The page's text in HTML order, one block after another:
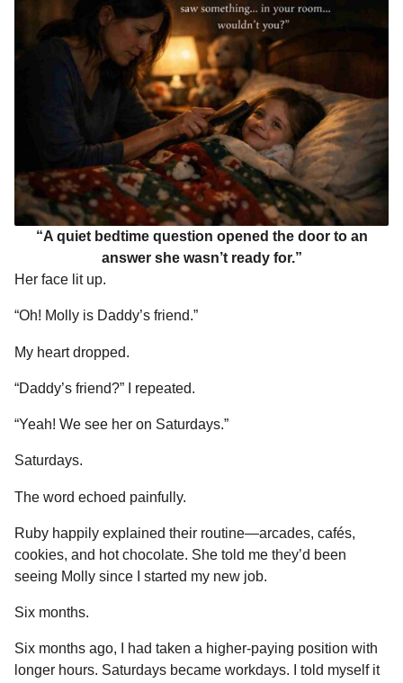
“A quiet bedtime question opened the door to an
answer she wasn’t ready for.”
Her face lit up.
“Oh! Molly is Daddy’s friend.”
My heart dropped.
“Daddy’s friend?” I repeated.
“Yeah! We see her on Saturdays.”
Saturdays.
The word echoed painfully.
Ruby happily explained their routine—arcades, cafés,
cookies, and hot chocolate. She told me they’d been
seeing Molly since I started my new job.
Six months.
Six months ago, I had taken a higher-paying position with
longer hours. Saturdays became workdays. I told myself it